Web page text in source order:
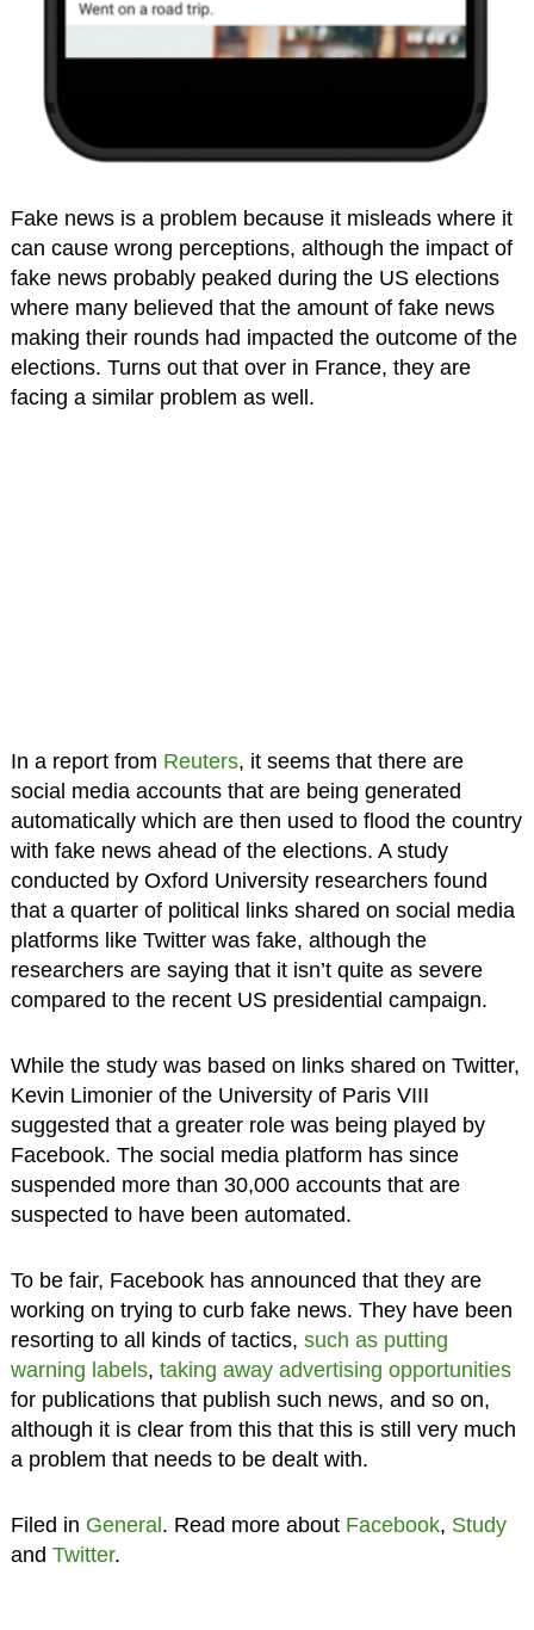
Fake news is a problem because it misleads where it
can cause wrong perceptions, although the impact of
fake news probably peaked during the US elections
where many believed that the amount of fake news
making their rounds had impacted the outcome of the
elections. Turns out that over in France, they are
facing a similar problem as well.
In a report from Reuters, it seems that there are
social media accounts that are being generated
automatically which are then used to flood the country
with fake news ahead of the elections. A study
conducted by Oxford University researchers found
that a quarter of political links shared on social media
platforms like Twitter was fake, although the
researchers are saying that it isn’t quite as severe
compared to the recent US presidential campaign.
While the study was based on links shared on Twitter,
Kevin Limonier of the University of Paris VIII
suggested that a greater role was being played by
Facebook. The social media platform has since
suspended more than 30,000 accounts that are
suspected to have been automated.
To be fair, Facebook has announced that they are
working on trying to curb fake news. They have been
resorting to all kinds of tactics, such as putting
warning labels, taking away advertising opportunities
for publications that publish such news, and so on,
although it is clear from this that this is still very much
a problem that needs to be dealt with.
Filed in General. Read more about Facebook, Study
and Twitter.